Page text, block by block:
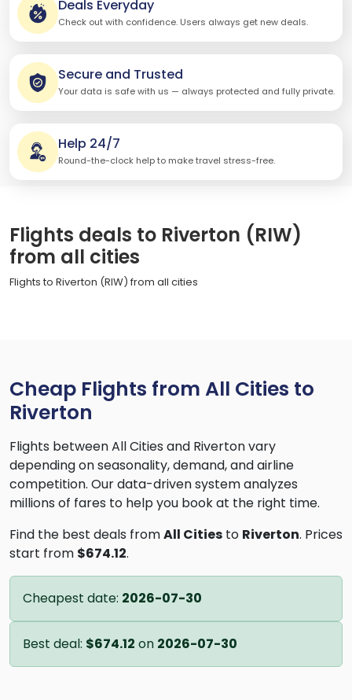
Deals Everyday
Check out with confidence. Users always get new deals.
Secure and Trusted
Your data is safe with us — always protected and fully private.
Help 24/7
Round-the-clock help to make travel stress-free.
Flights deals to Riverton (RIW)
from all cities
Flights to Riverton (RIW) from all cities
Cheap Flights from All Cities to
Riverton
Flights between All Cities and Riverton vary
depending on seasonality, demand, and airline
competition. Our data-driven system analyzes
millions of fares to help you book at the right time.
Find the best deals fromAll Cities to Riverton. Prices
start from $674.12.
Cheapest date: 2026-07-30
Best deal: $674.12 on 2026-07-30